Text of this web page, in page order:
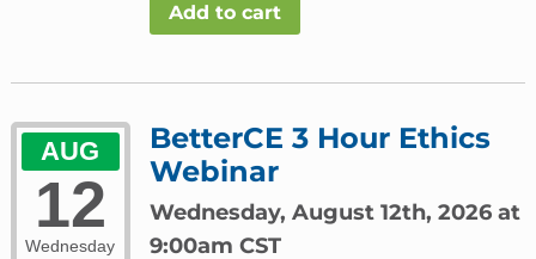
Add to cart
AUG
12
Wednesday
BetterCE 3 Hour Ethics
Webinar
Wednesday, August 12th, 2026 at
9:00am CST